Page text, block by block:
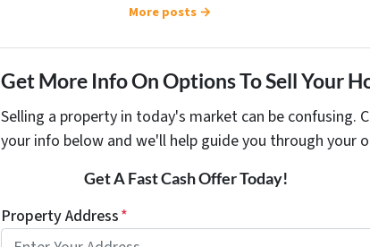
More posts →
Get More Info On Options To Sell Your
Selling a property in today's market can be confusing.
your info below and we'll help guide you through your
Get A Fast Cash Offer Today!
Property Address*